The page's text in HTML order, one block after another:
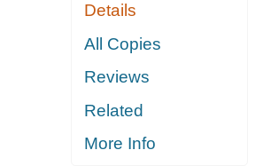
Details
All Copies
Reviews
Related
More Info